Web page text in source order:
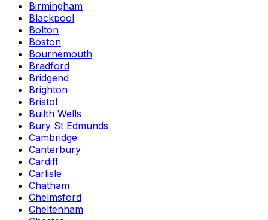
Birmingham
Blackpool
Bolton
Boston
Bournemouth
Bradford
Bridgend
Brighton
Bristol
Builth Wells
Bury St Edmunds
Cambridge
Canterbury
Cardiff
Carlisle
Chatham
Chelmsford
Cheltenham